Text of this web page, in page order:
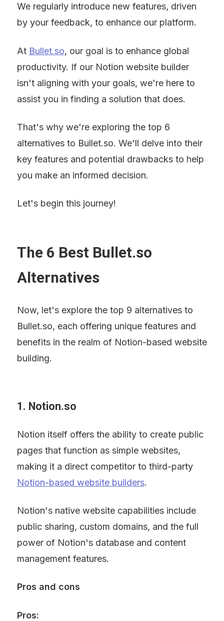
We regularly introduce new features, driven
by your feedback, to enhance our platform.
At Bullet.so, our goal is to enhance global
productivity. If our Notion website builder
isn't aligning with your goals, we're here to
assist you in finding a solution that does.
That's why we're exploring the top 6
alternatives to Bullet.so. We'll delve into their
key features and potential drawbacks to help
you make an informed decision.
Let's begin this journey!
The 6 Best Bullet.so
Alternatives
Now, let's explore the top 9 alternatives to
Bullet.so, each offering unique features and
benefits in the realm of Notion-based website
building.
1. Notion.so
Notion itself offers the ability to create public
pages that function as simple websites,
making it a direct competitor to third-party
Notion-based website builders.
Notion's native website capabilities include
public sharing, custom domains, and the full
power of Notion's database and content
management features.
Pros and cons
Pros: